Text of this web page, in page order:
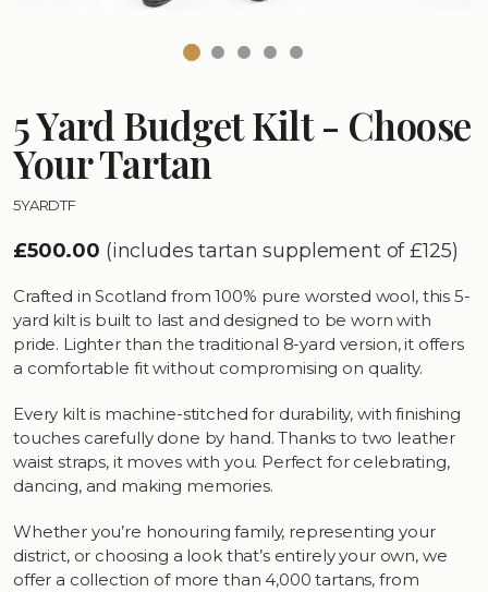
5 Yard Budget Kilt - Choose
Your Tartan
5YARDTF
£500.00 (includes tartan supplement of £125)
Crafted in Scotland from 100% pure worsted wool, this 5-
yard kilt is built to last and designed to be worn with
pride. Lighter than the traditional 8-yard version, it offers
a comfortable fit without compromising on quality.
Every kilt is machine-stitched for durability, with finishing
touches carefully done by hand. Thanks to two leather
waist straps, it moves with you. Perfect for celebrating,
dancing, and making memories.
Whether you’re honouring family, representing your
district, or choosing a look that’s entirely your own, we
offer a collection of more than 4,000 tartans, from